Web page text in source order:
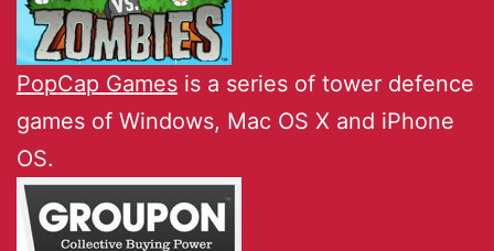
PopCap Games is a series of tower defence
games of Windows, Mac OS X and iPhone
OS.